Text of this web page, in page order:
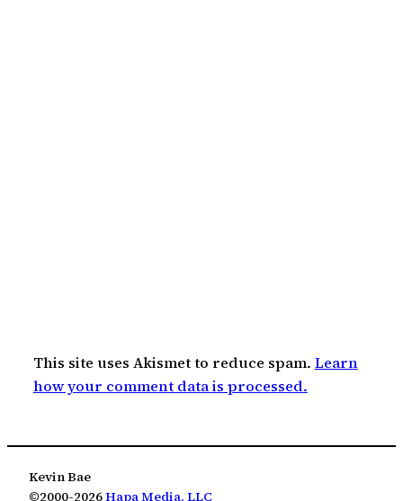
This site uses Akismet to reduce spam. Learn
how your comment data is processed.
Kevin Bae
©2000-2026Hapa Media, LLC